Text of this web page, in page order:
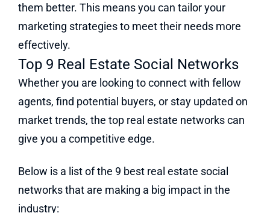
them better. This means you can tailor your
marketing strategies to meet their needs more
effectively.
Top 9 Real Estate Social Networks
Whether you are looking to connect with fellow
agents, find potential buyers, or stay updated on
market trends, the top real estate networks can
give you a competitive edge.
Below is a list of the 9 best real estate social
networks that are making a big impact in the
industry: